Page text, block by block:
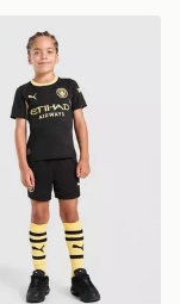
Goalkeeper
City